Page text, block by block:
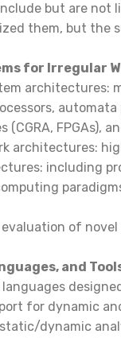
but are not
them, but the
for Irregular
architectures:
FPGAs),
architectures:
including
of
and
for dynamic
dynamic